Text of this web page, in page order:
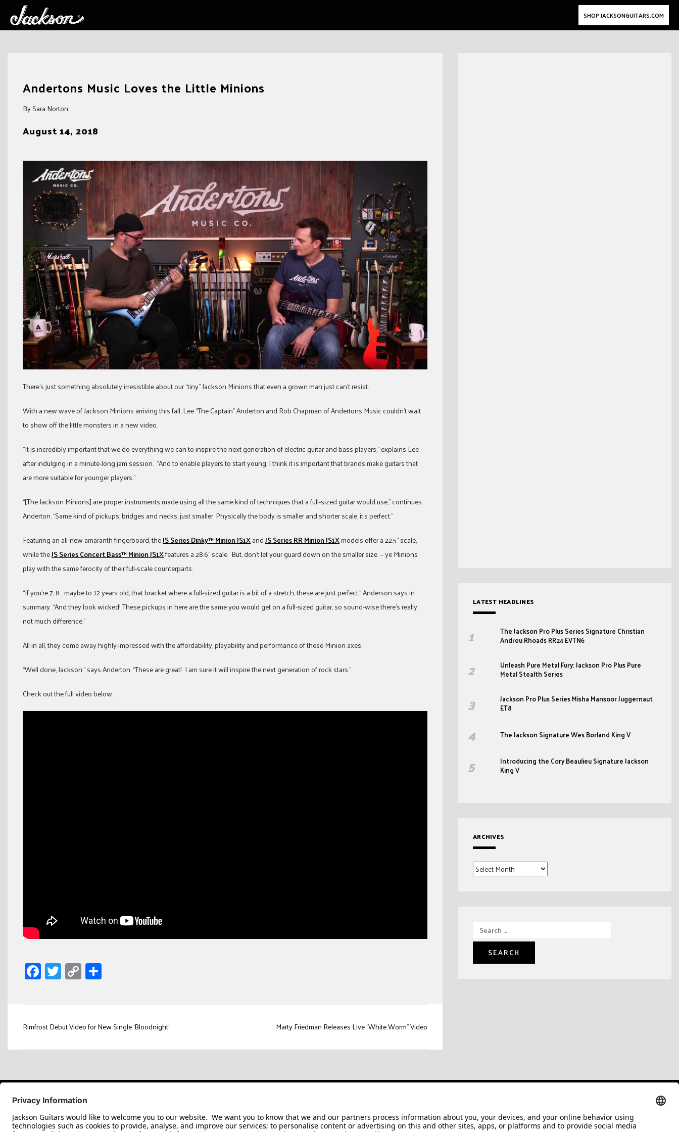
SHOP JACKSONGUITARS.COM
Andertons Music Loves the Little Minions
By Sara Norton
August 14, 2018
There’s just something absolutely irresistible about our “tiny” Jackson Minions that even a grown man just can’t resist.
With a new wave of Jackson Minions arriving this fall, Lee “The Captain” Anderton and Rob Chapman of Andertons Music couldn’t wait
to show off the little monsters in a new video.
“It is incredibly important that we do everything we can to inspire the next generation of electric guitar and bass players,” explains Lee
after indulging in a minute-long jam session. “And to enable players to start young, I think it is important that brands make guitars that
are more suitable for younger players.”
“[The Jackson Minions] are proper instruments made using all the same kind of techniques that a full-sized guitar would use,” continues
Anderton. “Same kind of pickups, bridges and necks, just smaller. Physically the body is smaller and shorter scale, it’s perfect.”
Featuring an all-new amaranth fingerboard, theJS Series Dinky™ Minion JS1XandJS Series RR Minion JS1Xmodels offer a 22.5” scale,
while theJS Series Concert Bass™ Minion JS1Xfeatures a 28.6” scale. But, don’t let your guard down on the smaller size. — ye Minions
play with the same ferocity of their full-scale counterparts.
“If you’re 7, 8… maybe to 12 years old, that bracket where a full-sized guitar is a bit of a stretch, these are just perfect,” Anderson says in
summary. “And they look wicked! These pickups in here are the same you would get on a full-sized guitar, so sound-wise there’s really
not much difference.”
All in all, they come away highly impressed with the affordability, playability and performance of these Minion axes.
“Well done, Jackson,” says Anderton. “These are great! I am sure it will inspire the next generation of rock stars.”
Check out the full video below.
Facebook
Twitter
Copy
Link
Post
navigation
Rimfrost Debut Video for New Single ‘Bloodnight’ Marty Friedman Releases Live “White Worm” Video
LATEST HEADLINES
The Jackson Pro Plus Series Signature Christian
Andreu Rhoads RR24 EVTN6
Unleash Pure Metal Fury: Jackson Pro Plus Pure
Metal Stealth Series
Jackson Pro Plus Series Misha Mansoor Juggernaut
ET8
The Jackson Signature Wes Borland King V
Introducing the Cory Beaulieu Signature Jackson
King V
ARCHIVES
Archives
Search
for: